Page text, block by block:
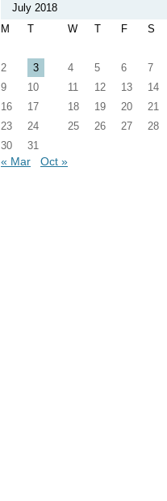
July 2018
M
T W T F S
2
3 4 5 6 7
9
10 11 12 13 14
16
17 18 19 20 21
23
24 25 26 27 28
30
31
« Mar Oct »